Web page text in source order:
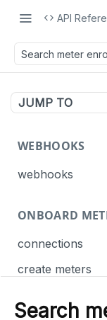
API
Search meter
JUMP TO
WEBHOOKS
webhooks
Connect
Meter
Dispatch
List webhooks
Create a
Delete a
Update a
ONBOARD
connections
Get connection
create meters
List meter jobs
MANAGE
Search